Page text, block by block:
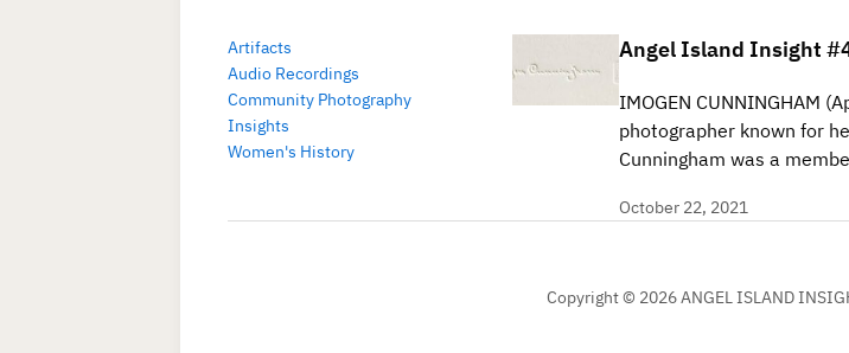
Artifacts
Audio Recordings
Community Photography
Insights
Women's History
Angel Island Insight
IMOGEN CUNNINGHAM
photographer known for
Cunningham was a
October 22, 2021
Copyright © 2026 ANGEL ISLAND